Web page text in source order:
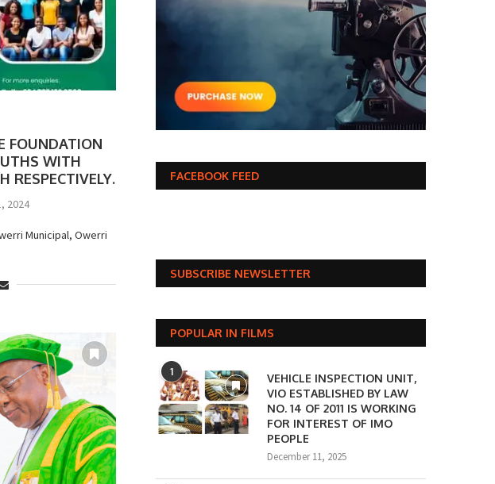
FOUNDATION
WITH
RESPECTIVELY.
2024
Municipal, Owerri
FACEBOOK FEED
SUBSCRIBE NEWSLETTER
POPULAR IN FILMS
1
VEHICLE INSPECTION UNIT,
VIO ESTABLISHED BY LAW
NO. 14 OF 2011 IS WORKING
FOR INTEREST OF IMO
PEOPLE
December 11, 2025